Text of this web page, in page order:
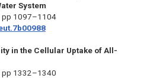
System
pp 1097–1104
in the Cellular Uptake of All-
pp 1332–1340